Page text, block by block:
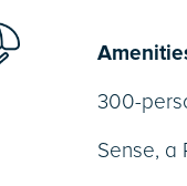
300-
Sense, a